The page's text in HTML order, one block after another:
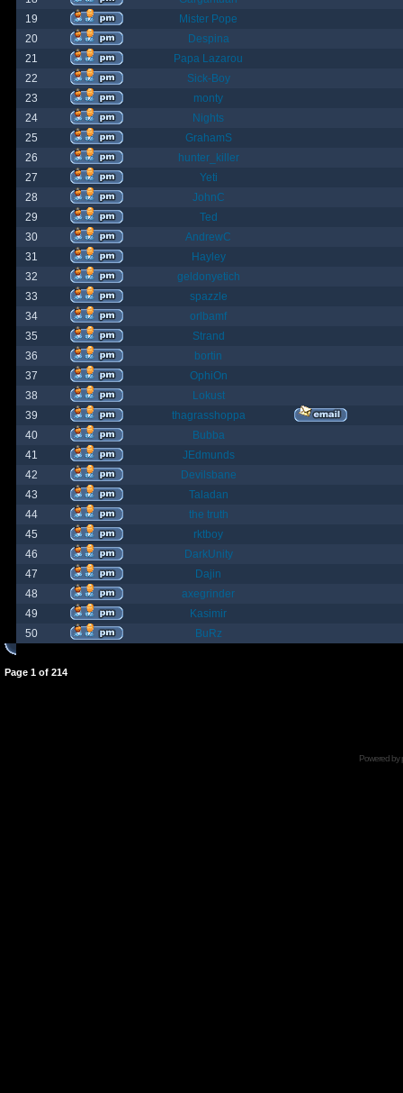
19
Mister Pope
20
Despina
21
Papa Lazarou
22
Sick-Boy
23
monty
24
Nights
25
GrahamS
26
hunter_killer
27
Yeti
28
JohnC
29
Ted
30
AndrewC
31
Hayley
32
geldonyetich
33
spazzle
34
orlbamf
35
Strand
36
bortin
37
OphiOn
38
Lokust
39
thagrasshoppa
40
Bubba
41
JEdmunds
42
Devilsbane
43
Taladan
44
the truth
45
rktboy
46
DarkUnity
47
Dajin
48
axegrinder
49
Kasimir
50
BuRz
Page 1 of 214
Powered by